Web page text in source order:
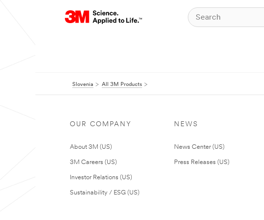
Slovenia All 3M Products
OUR COMPANY
About 3M (US)
3M Careers (US)
Investor Relations (US)
Sustainability / ESG (US)
NEWS
News Center (US)
Press Releases (US)